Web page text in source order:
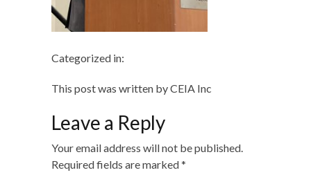
Categorized in:
This post was written by CEIA Inc
Leave a Reply
Your email address will not be published.
Required fields are marked*